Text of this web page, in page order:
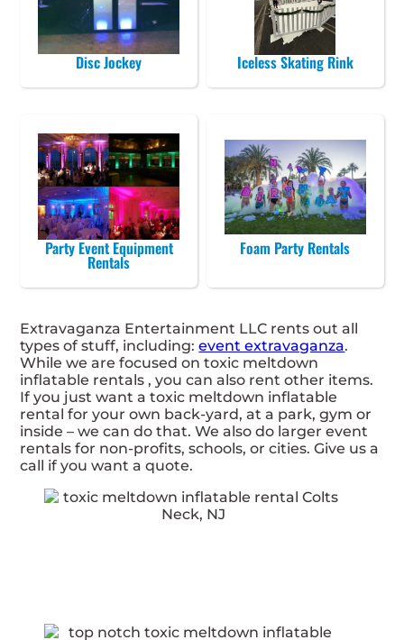
Disc Jockey Iceless Skating Rink
Party Event Equipment
Rentals
Foam Party Rentals
Extravaganza Entertainment LLC rents out all
types of stuff, including:event extravaganza.
While we are focused on toxic meltdown
inflatable rentals , you can also rent other items.
If you just want a toxic meltdown inflatable
rental for your own back-yard, at a park, gym or
inside – we can do that. We also do larger event
rentals for non-profits, schools, or cities. Give us a
call if you want a quote.